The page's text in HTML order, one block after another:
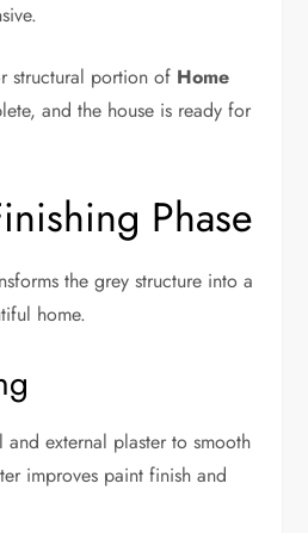
structural portion of Home
and the house is ready for
Phase
the grey structure into a
home.
external plaster to smooth
improves paint finish and